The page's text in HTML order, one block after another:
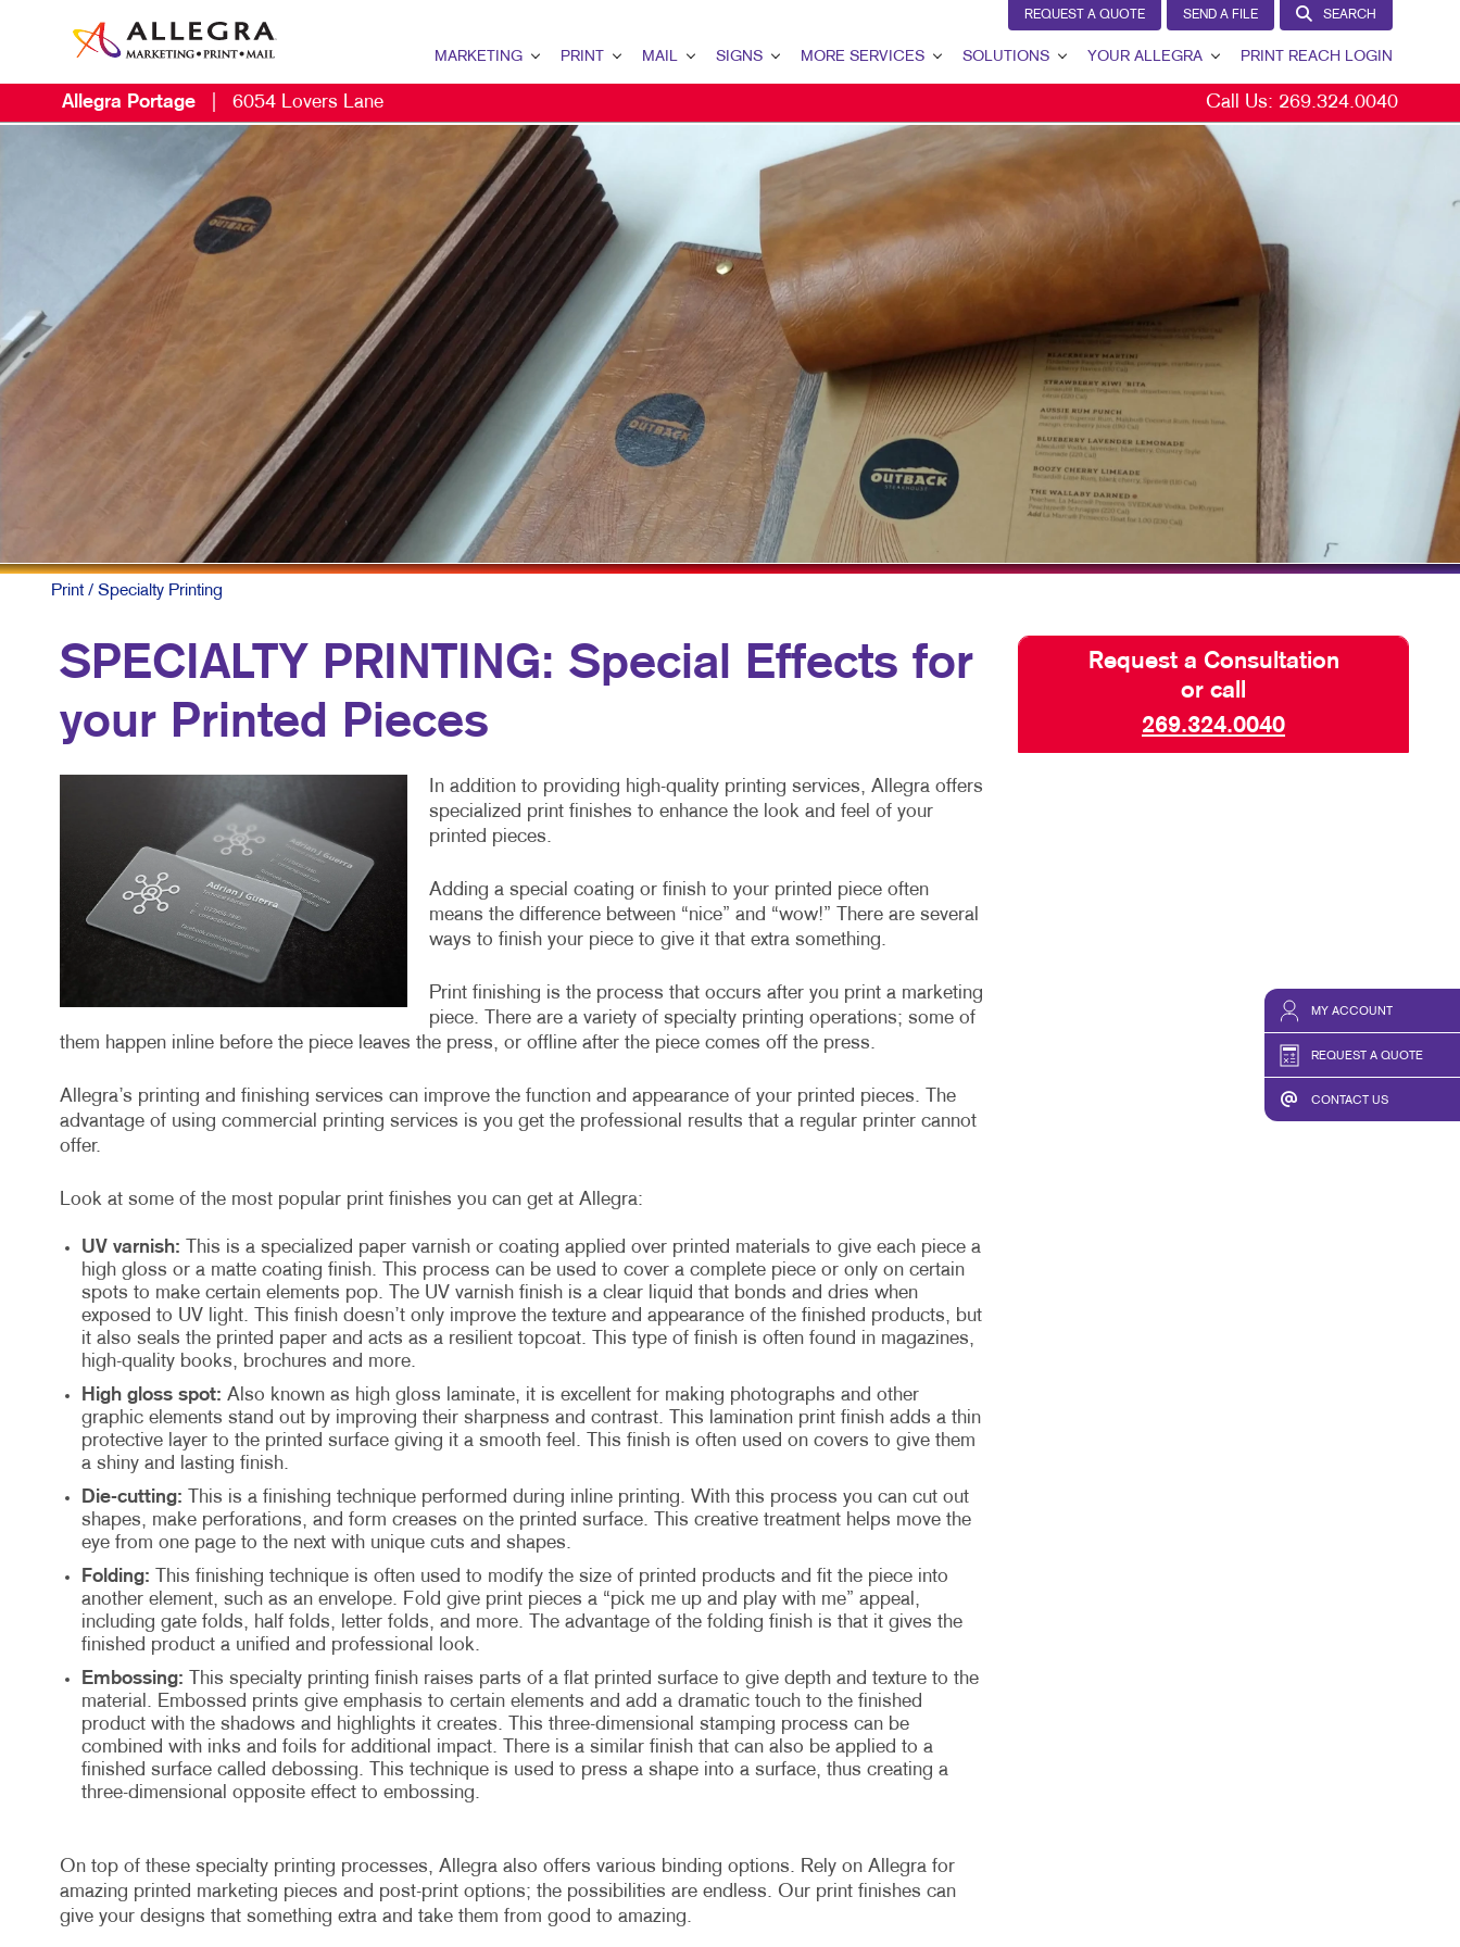
MY ACCOUNT
REQUEST A QUOTE
CONTACT US
REQUEST A QUOTE SEND A FILE SEARCH
MARKETING
DIGITAL MARKETING
B2B MARKETING
B2C MARKETING
CONTENT MARKETING
DIRECT MAIL MARKETING
EMAIL MARKETING
LOCAL SEARCH
MARKETING STRATEGY
MOBILE MARKETING
MULTI-CHANNEL MARKETING
SOCIAL MEDIA MARKETING
TAKE 10 MARKETING SERIES
PRINT
BINDERY
BOOKLETS
BROCHURES
BUSINESS FORMS
CALENDARS
DOOR HANGERS
ENVELOPES
FLYERS
LABELS
NEWSLETTERS
PRESENTATION FOLDERS
WEB-TO-PRINT
HOLIDAY GREETING CARDS
MAIL
DIRECT MAIL
DIRECTCONNECT
EVERY DOOR DIRECT MAIL
MAILING LISTS
MAILING SERVICES
PERSONALIZED PRINTING
SIGNS
EVENT SIGNAGE
FLOOR GRAPHICS
MEETING SIGNS
POINT-OF-PURCHASE DISPLAYS
POSTERS
TRADE SHOW DISPLAYS
WINDOW GRAPHICS
YARD SIGNS
MORE SERVICES
PROMO
SOLUTIONS
INTERNAL COMMUNICATION
CUSTOMER & DONOR RETENTION
BRAND AWARENESS
MARKETING SOLUTIONS BY INDUSTRY
YOUR ALLEGRA
OUR PORTFOLIO
THE FOOTPRINT FUND®
MARKETING RESOURCES
CAREERS
BLOG
TAKE 10 VIDEO SERIES
PRINT REACH LOGIN
Allegra Portage 6054 Lovers Lane Call Us: 269.324.0040
Print/ Specialty Printing
SPECIALTY PRINTING: Special Effects for
your Printed Pieces
In addition to providing high-quality printing services, Allegra offers
specialized print finishes to enhance the look and feel of your
printed pieces.
Adding a special coating or finish to your printed piece often
means the difference between “nice” and “wow!” There are several
ways to finish your piece to give it that extra something.
Print finishing is the process that occurs after you print a marketing
piece. There are a variety of specialty printing operations; some of
them happen inline before the piece leaves the press, or offline after the piece comes off the press.
Allegra’s printing and finishing services can improve the function and appearance of your printed pieces. The
advantage of using commercial printing services is you get the professional results that a regular printer cannot
offer.
Look at some of the most popular print finishes you can get at Allegra:
UV varnish: This is a specialized paper varnish or coating applied over printed materials to give each piece a
high gloss or a matte coating finish. This process can be used to cover a complete piece or only on certain
spots to make certain elements pop. The UV varnish finish is a clear liquid that bonds and dries when
exposed to UV light. This finish doesn’t only improve the texture and appearance of the finished products, but
it also seals the printed paper and acts as a resilient topcoat. This type of finish is often found in magazines,
high-quality books, brochures and more.
High gloss spot: Also known as high gloss laminate, it is excellent for making photographs and other
graphic elements stand out by improving their sharpness and contrast. This lamination print finish adds a thin
protective layer to the printed surface giving it a smooth feel. This finish is often used on covers to give them
a shiny and lasting finish.
Die-cutting: This is a finishing technique performed during inline printing. With this process you can cut out
shapes, make perforations, and form creases on the printed surface. This creative treatment helps move the
eye from one page to the next with unique cuts and shapes.
Folding: This finishing technique is often used to modify the size of printed products and fit the piece into
another element, such as an envelope. Fold give print pieces a “pick me up and play with me” appeal,
including gate folds, half folds, letter folds, and more. The advantage of the folding finish is that it gives the
finished product a unified and professional look.
Embossing: This specialty printing finish raises parts of a flat printed surface to give depth and texture to the
material. Embossed prints give emphasis to certain elements and add a dramatic touch to the finished
product with the shadows and highlights it creates. This three-dimensional stamping process can be
combined with inks and foils for additional impact. There is a similar finish that can also be applied to a
finished surface called debossing. This technique is used to press a shape into a surface, thus creating a
three-dimensional opposite effect to embossing.
On top of these specialty printing processes, Allegra also offers various binding options. Rely on Allegra for
amazing printed marketing pieces and post-print options; the possibilities are endless. Our print finishes can
give your designs that something extra and take them from good to amazing.
Request a Consultation
or call
269.324.0040